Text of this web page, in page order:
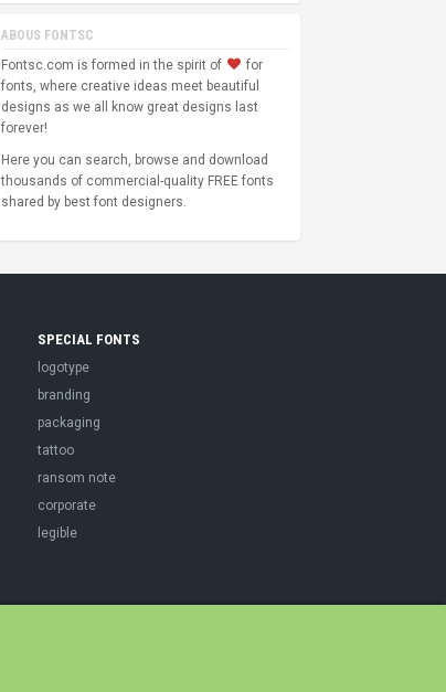
ABOUS FONTSC
Fontsc.com is formed in the spirit of
for
fonts, where creative ideas meet beautiful
designs as we all know great designs last
forever!
Here you can search, browse and download
thousands of commercial-quality FREE fonts
shared by best font designers.
SPECIAL FONTS
logotype
branding
packaging
tattoo
ransom note
corporate
legible